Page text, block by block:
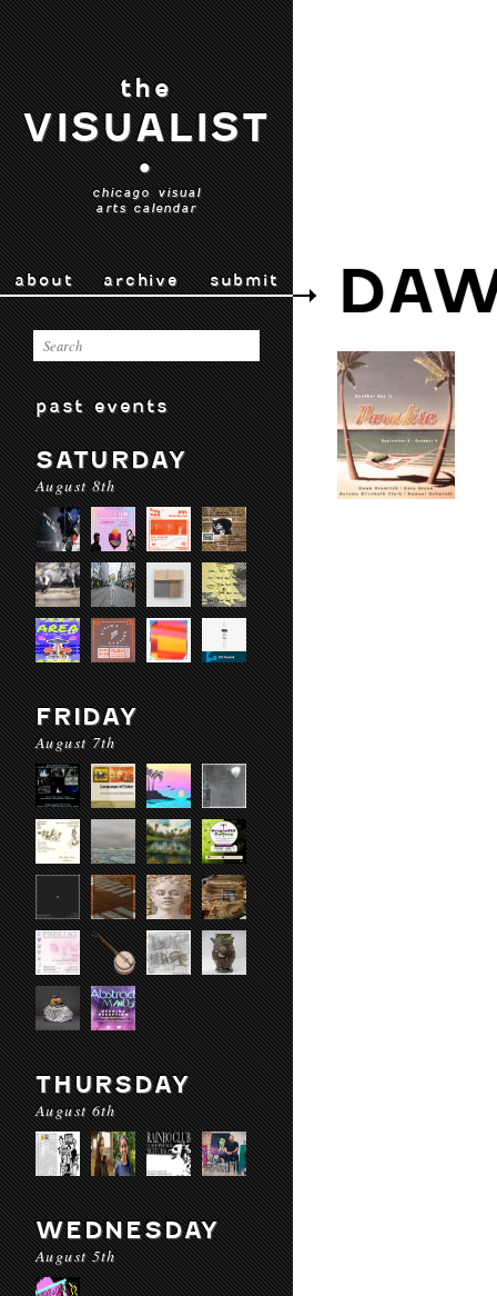
the
VISUALIST
•
chicago visual
arts calendar
about archive submit
past events
SATURDAY
August 8th
FRIDAY
August 7th
THURSDAY
August 6th
WEDNESDAY
August 5th